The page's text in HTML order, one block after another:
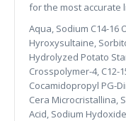
for the most accurate
Aqua, Sodium C14-
Hyroxysultaine,
Hydrolyzed Potato
Crosspolymer-4, C12-
Cocamidopropyl PG-
Cera Microcristallina,
Acid, Sodium